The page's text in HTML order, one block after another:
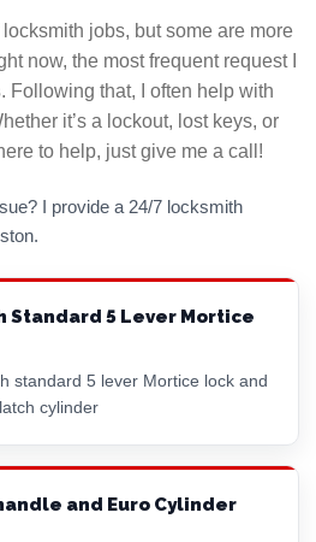
will be difficult to get hold of
with their work. Use a
their phone!
will help you to choose the
for your needs. All
you will pay before
Call 01294 446006 now for a
locksmith jobs, but some are more
now, the most frequent request I
. Following that, I often help with
it’s a lockout, lost keys, or
to help, just give me a call!
I provide a 24/7 locksmith
Standard 5 Lever Mortice
standard 5 lever Mortice lock and
cylinder
and Euro Cylinder